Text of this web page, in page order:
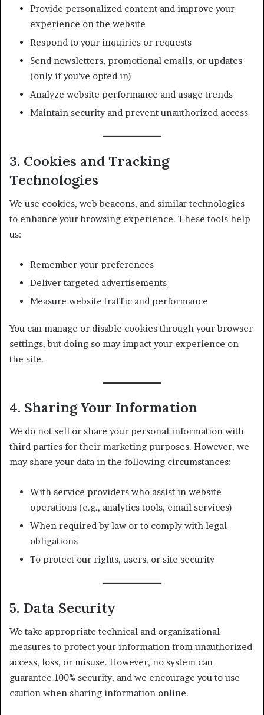
Provide personalized content and improve your
experience on the website
Respond to your inquiries or requests
Send newsletters, promotional emails, or updates
(only if you’ve opted in)
Analyze website performance and usage trends
Maintain security and prevent unauthorized access
3. Cookies and Tracking
Technologies
We use cookies, web beacons, and similar technologies
to enhance your browsing experience. These tools help
us:
Remember your preferences
Deliver targeted advertisements
Measure website traffic and performance
You can manage or disable cookies through your browser
settings, but doing so may impact your experience on
the site.
4. Sharing Your Information
We do not sell or share your personal information with
third parties for their marketing purposes. However, we
may share your data in the following circumstances:
With service providers who assist in website
operations (e.g., analytics tools, email services)
When required by law or to comply with legal
obligations
To protect our rights, users, or site security
5. Data Security
We take appropriate technical and organizational
measures to protect your information from unauthorized
access, loss, or misuse. However, no system can
guarantee 100% security, and we encourage you to use
caution when sharing information online.